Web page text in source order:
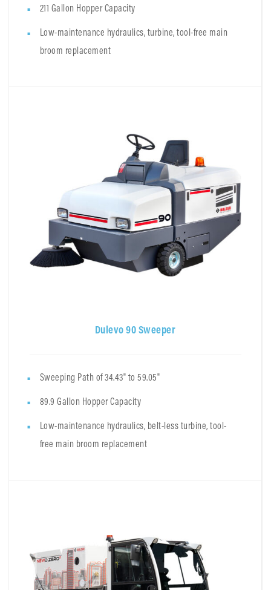
211 Gallon Hopper Capacity
Low-maintenance hydraulics, turbine, tool-free main
broom replacement
Dulevo 90 Sweeper
Sweeping Path of 34.43" to 59.05"
89.9 Gallon Hopper Capacity
Low-maintenance hydraulics, belt-less turbine, tool-
free main broom replacement